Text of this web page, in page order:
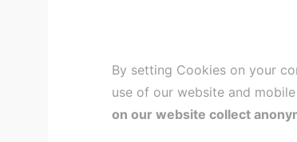
By setting Cookies on your
use of our website and
on our website collect